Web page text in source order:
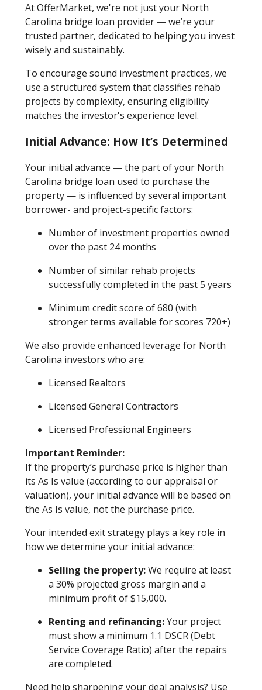
At OfferMarket, we're not just your North
Carolina bridge loan provider — we’re your
trusted partner, dedicated to helping you invest
wisely and sustainably.
To encourage sound investment practices, we
use a structured system that classifies rehab
projects by complexity, ensuring eligibility
matches the investor's experience level.
Initial Advance: How It’s Determined
Your initial advance — the part of your North
Carolina bridge loan used to purchase the
property — is influenced by several important
borrower- and project-specific factors:
Number of investment properties owned
over the past 24 months
Number of similar rehab projects
successfully completed in the past 5 years
Minimum credit score of 680 (with
stronger terms available for scores 720+)
We also provide enhanced leverage for North
Carolina investors who are:
Licensed Realtors
Licensed General Contractors
Licensed Professional Engineers
Important Reminder:
If the property’s purchase price is higher than
its As Is value (according to our appraisal or
valuation), your initial advance will be based on
the As Is value, not the purchase price.
Your intended exit strategy plays a key role in
how we determine your initial advance:
Selling the property:We require at least
a 30% projected gross margin and a
minimum profit of $15,000.
Renting and refinancing:Your project
must show a minimum 1.1 DSCR (Debt
Service Coverage Ratio) after the repairs
are completed.
Need help sharpening your deal analysis? Use